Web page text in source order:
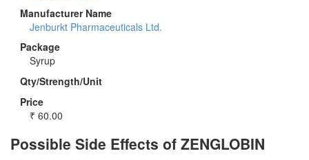
Manufacturer Name
Jenburkt Pharmaceuticals Ltd.
Package
Syrup
Qty/Strength/Unit
Price
₹ 60.00
Possible Side Effects of ZENGLOBIN